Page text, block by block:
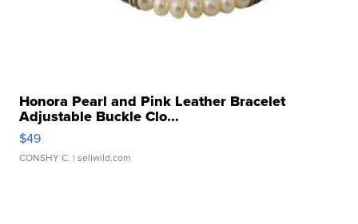
Honora Pearl and Pink Leather Bracelet
Adjustable Buckle Clo...
$49
CONSHY C. | sellwild.com